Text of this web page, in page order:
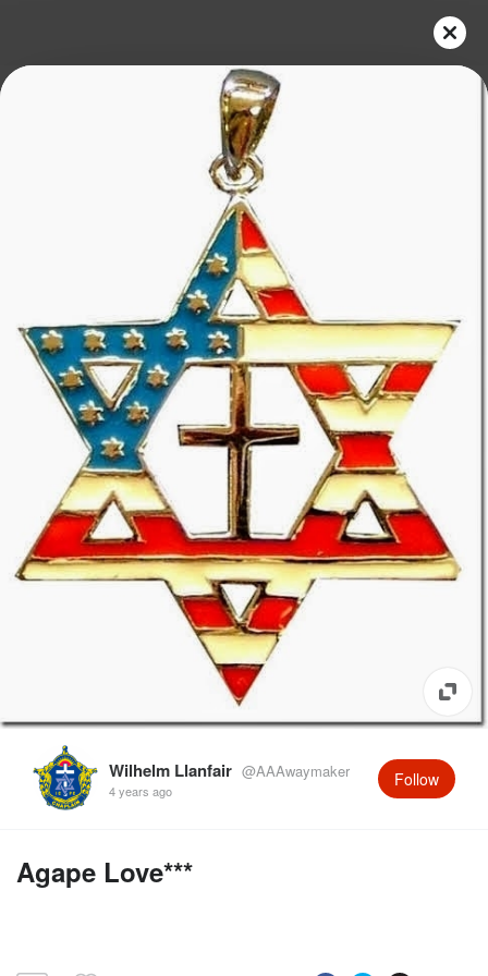
Wilhelm Llanfair @AAAwaymaker
4 years ago
Follow
Agape Love***